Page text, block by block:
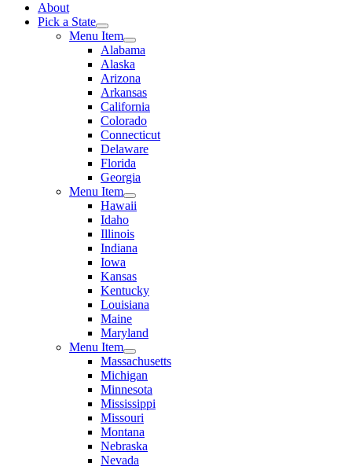
About
Pick a State
Menu Item
Alabama
Alaska
Arizona
Arkansas
California
Colorado
Connecticut
Delaware
Florida
Georgia
Menu Item
Hawaii
Idaho
Illinois
Indiana
Iowa
Kansas
Kentucky
Louisiana
Maine
Maryland
Menu Item
Massachusetts
Michigan
Minnesota
Mississippi
Missouri
Montana
Nebraska
Nevada